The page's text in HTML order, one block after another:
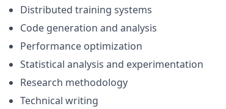
Distributed training systems
Code generation and analysis
Performance optimization
Statistical analysis and experimentation
Research methodology
Technical writing